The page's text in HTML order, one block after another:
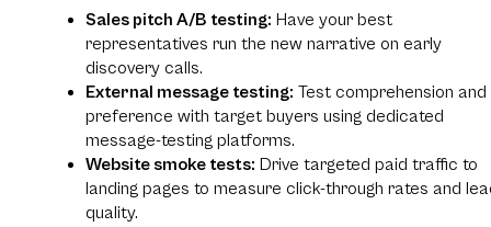
Sales pitch A/B testing: Have your best
representatives run the new narrative on early
discovery calls.
External message testing: Test comprehension and
preference with target buyers using dedicated
message-testing platforms.
Website smoke tests: Drive targeted paid traffic to
landing pages to measure click-through rates and
quality.